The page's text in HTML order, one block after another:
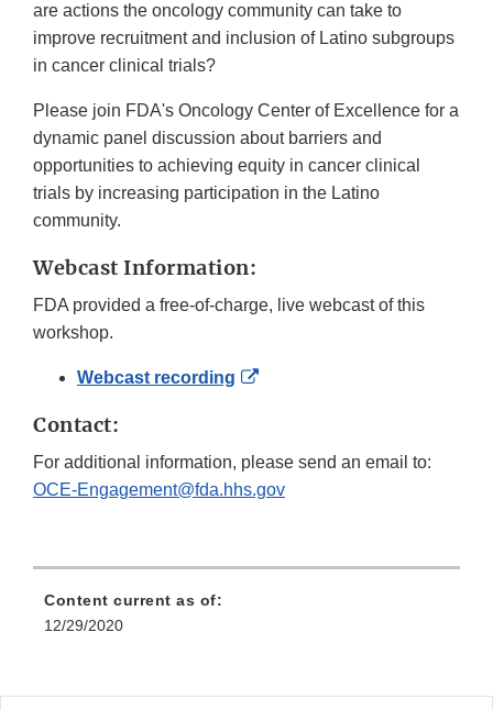
are actions the oncology community can take to
improve recruitment and inclusion of Latino subgroups
in cancer clinical trials?
Please join FDA's Oncology Center of Excellence for a
dynamic panel discussion about barriers and
opportunities to achieving equity in cancer clinical
trials by increasing participation in the Latino
community.
Webcast Information:
FDA provided a free-of-charge, live webcast of this
workshop.
Webcast recording
External
Contact:
For additional information, please send an email to:
OCE-Engagement@fda.hhs.gov
Content current as of:
12/29/2020